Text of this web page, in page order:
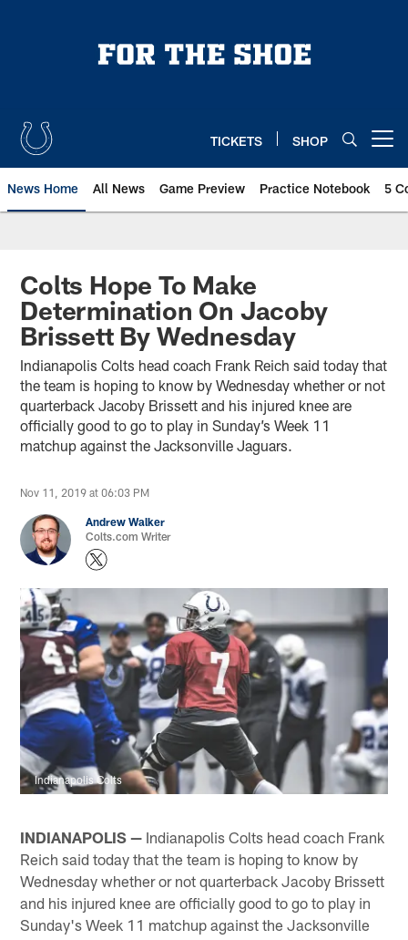
TICKETS SHOP
News Home All News Game Preview Practice Notebook 5
Colts Hope To Make
Determination On Jacoby
Brissett By Wednesday
Indianapolis Colts head coach Frank Reich said today that
the team is hoping to know by Wednesday whether or not
quarterback Jacoby Brissett and his injured knee are
officially good to go to play in Sunday’s Week 11
matchup against the Jacksonville Jaguars.
Nov 11, 2019 at 06:03 PM
Andrew Walker
Colts.com Writer
Indianapolis Colts
INDIANAPOLIS — Indianapolis Colts head coach Frank
Reich said today that the team is hoping to know by
Wednesday whether or not quarterback Jacoby Brissett
and his injured knee are officially good to go to play in
Sunday's Week 11 matchup against the Jacksonville